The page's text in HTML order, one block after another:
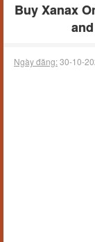
Buy Xanax
Ngày đăng:30-10-